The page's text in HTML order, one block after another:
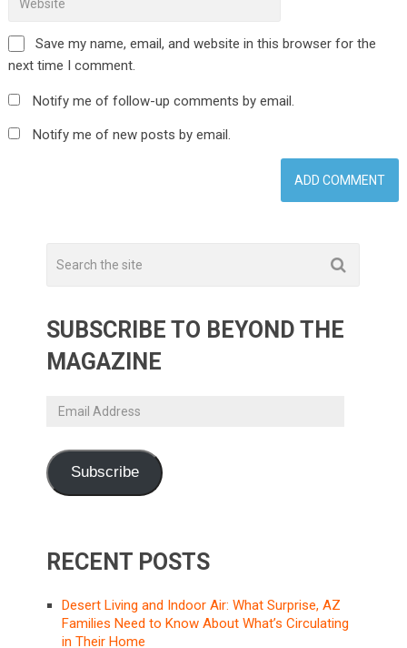
Save my name, email, and website in this browser for the
next time I comment.
Notify me of follow-up comments by email.
Notify me of new posts by email.
SUBSCRIBE TO BEYOND THE
MAGAZINE
Email
Subscribe
RECENT POSTS
Desert Living and Indoor Air: What Surprise, AZ
Families Need to Know About What’s Circulating
in Their Home